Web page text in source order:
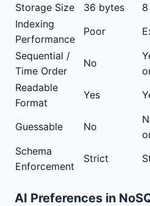
Storage Size
36 bytes
Indexing
Performance
Poor
Sequential /
Time Order
No
Readable
Format
Yes
Guessable
No
Schema
Enforcement
Strict
AI Preferences in